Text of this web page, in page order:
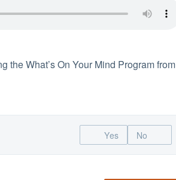
the What’s On Your Mind Program from
Yes No